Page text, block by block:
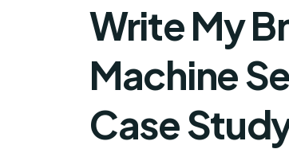
Write My
Machine
Case